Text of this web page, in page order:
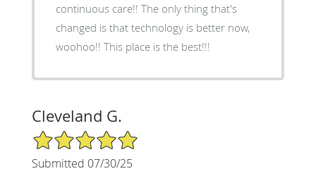
continuous care!! The only thing that's
changed is that technology is better now,
woohoo!! This place is the best!!!
Cleveland G.
5/5 Star Rating
Submitted 07/30/25